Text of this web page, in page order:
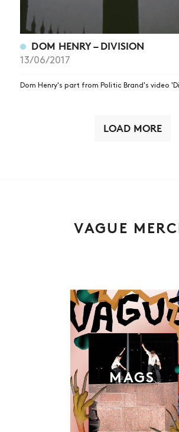
DOM HENRY – DIVISION
13/06/2017
Dom Henry's part from Politic Brand's video
LOAD MORE
VAGUE
MAGS